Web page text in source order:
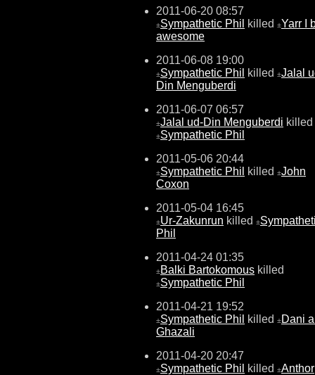
2011-06-20 08:57
±Sympathetic Phil killed ±Yarr I
awesome
2011-06-08 19:00
±Sympathetic Phil killed ±Jalal
Din Menguberdi
2011-06-07 06:57
±Jalal ud-Din Menguberdi killed
±Sympathetic Phil
2011-05-06 20:44
±Sympathetic Phil killed ±John
Coxon
2011-05-04 16:45
±Ur-Zakunrun killed ±
Phil
2011-04-24 01:35
±Balki Bartokomous killed
±Sympathetic Phil
2011-04-21 19:52
±Sympathetic Phil killed ±Dani
Ghazali
2011-04-20 20:47
±Sympathetic Phil killed ±Anthor